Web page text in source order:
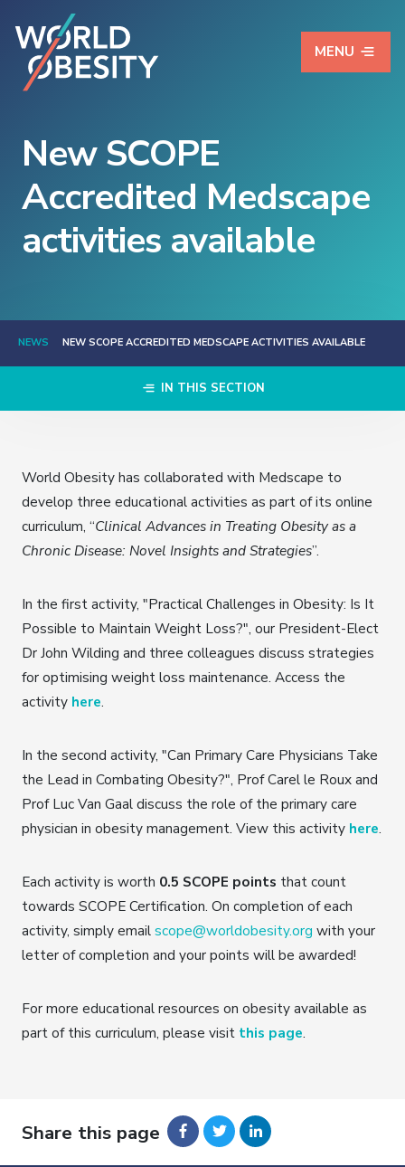
MENU
New SCOPE
Accredited Medscape
activities available
NEWS NEW SCOPE ACCREDITED MEDSCAPE ACTIVITIES AVAILABLE
IN THIS SECTION
World Obesity has collaborated with Medscape to
develop three educational activities as part of its online
curriculum, “Clinical Advances in Treating Obesity as a
Chronic Disease: Novel Insights and Strategies”.
In the first activity, "Practical Challenges in Obesity: Is It
Possible to Maintain Weight Loss?", our President-Elect
Dr John Wilding and three colleagues discuss strategies
for optimising weight loss maintenance. Access the
activity here.
In the second activity, "Can Primary Care Physicians Take
the Lead in Combating Obesity?", Prof Carel le Roux and
Prof Luc Van Gaal discuss the role of the primary care
physician in obesity management. View this activity here.
Each activity is worth 0.5 SCOPE points that count
towards SCOPE Certification. On completion of each
activity, simply emailscope@worldobesity.org with your
letter of completion and your points will be awarded!
For more educational resources on obesity available as
part of this curriculum, please visit this page.
Share this page